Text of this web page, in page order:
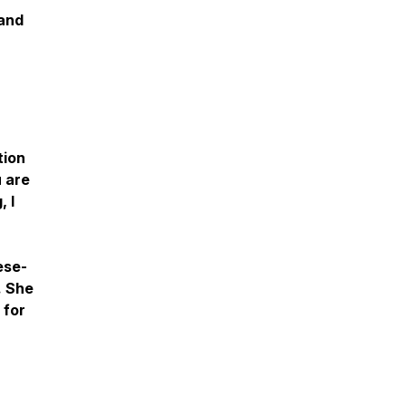
are
I
She
for